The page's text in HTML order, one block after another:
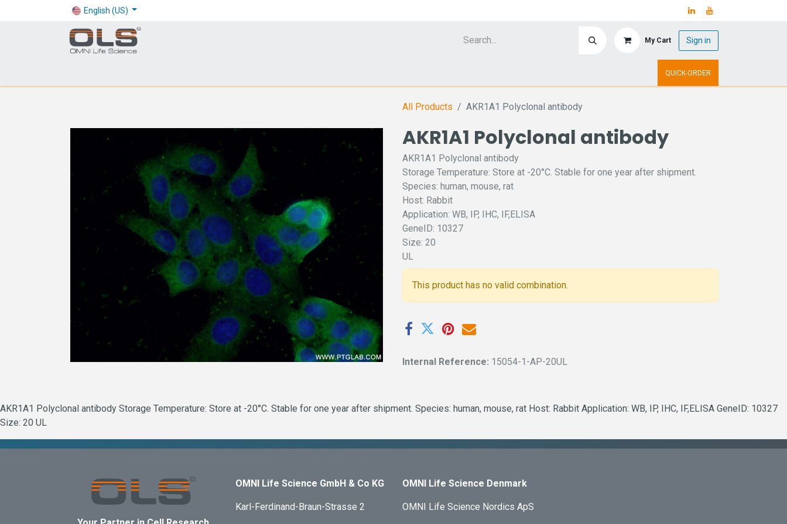
English (US)
My Cart Sign in
QUICK-ORDER
All Products AKR1A1 Polyclonal antibody
AKR1A1 Polyclonal antibody
AKR1A1 Polyclonal antibody
Storage Temperature: Store at -20°C. Stable for one year after shipment.
Species: human, mouse, rat
Host: Rabbit
Application: WB, IP, IHC, IF,ELISA
GeneID: 10327
Size: 20
UL
This product has no valid combination.
Internal Reference: 15054-1-AP-20UL
AKR1A1 Polyclonal antibody Storage Temperature: Store at -20°C. Stable for one year after shipment. Species: human, mouse, rat Host: Rabbit Application: WB, IP, IHC, IF,ELISA GeneID: 10327
Size: 20 UL
OMNI Life Science GmbH & Co KG
Karl-Ferdinand-Braun-Strasse 2
OMNI Life Science Denmark
OMNI Life Science Nordics ApS